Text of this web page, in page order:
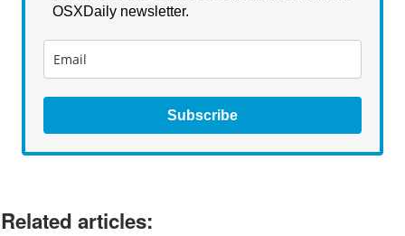
OSXDaily newsletter.
Subscribe
Related articles: